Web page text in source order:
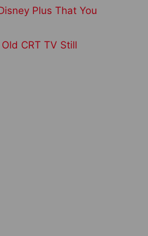
Plus That You
CRT TV Still